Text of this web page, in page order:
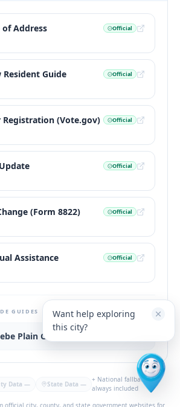
of Address Official
Resident Guide Official
Registration (Vote.gov) Official
Official
(Form 8822) Official
Assistance Official
GUIDES
Plain Guide
Data — State Data —
+ National fallback
always included
Want help exploring
this city?